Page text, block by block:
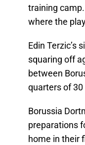
training camp.
where the
Edin Terzic’s
squaring off
between
quarters of 30
Borussia
preparations
home in their